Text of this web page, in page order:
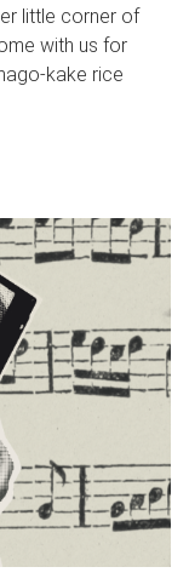
little corner of
with us for
kake rice